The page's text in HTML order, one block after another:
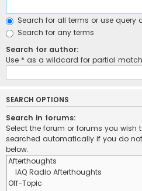
Search for all terms or use query
Search for any terms
Search for author:
Use * as a wildcard for partial
SEARCH OPTIONS
Search in forums:
Select the forum or forums you wish
searched automatically if you do
below.